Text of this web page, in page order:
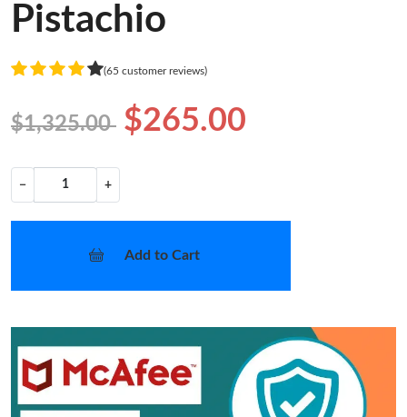
Pistachio
(65 customer reviews)
$1,325.00 $265.00
− +
Add to Cart